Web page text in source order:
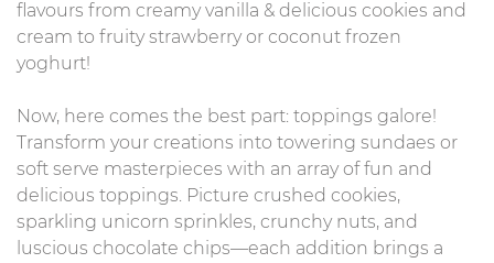
flavours from creamy vanilla & delicious cookies and
cream to fruity strawberry or coconut frozen
yoghurt!
Now, here comes the best part: toppings galore!
Transform your creations into towering sundaes or
soft serve masterpieces with an array of fun and
delicious toppings. Picture crushed cookies,
sparkling unicorn sprinkles, crunchy nuts, and
luscious chocolate chips—each addition brings a